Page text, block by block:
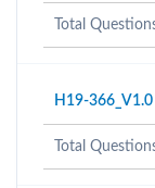
Total
H19-
Total